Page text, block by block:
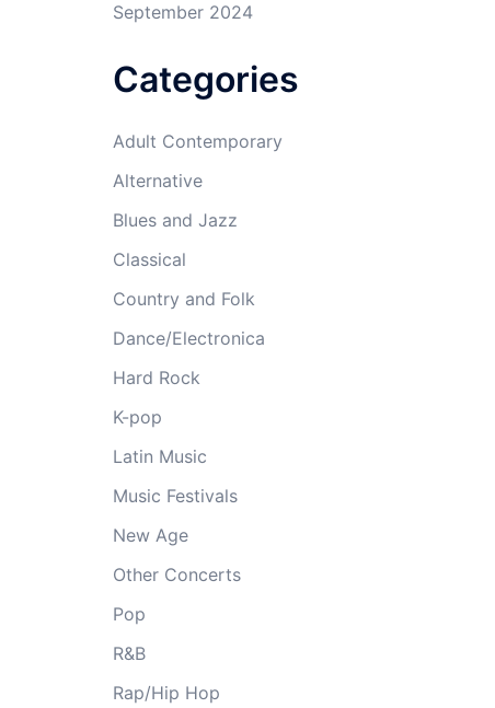
September 2024
Categories
Adult Contemporary
Alternative
Blues and Jazz
Classical
Country and Folk
Dance/Electronica
Hard Rock
K-pop
Latin Music
Music Festivals
New Age
Other Concerts
Pop
R&B
Rap/Hip Hop